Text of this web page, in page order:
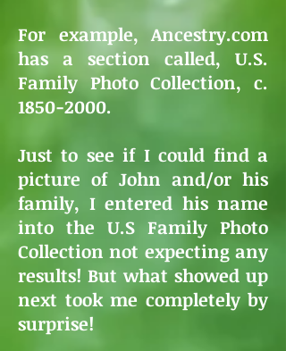
For example, Ancestry.com
has a section called, U.S.
Family Photo Collection, c.
1850-2000.
Just to see if I could find a
picture of John and/or his
family, I entered his name
into the U.S Family Photo
Collection not expecting any
results! But what showed up
next took me completely by
surprise!